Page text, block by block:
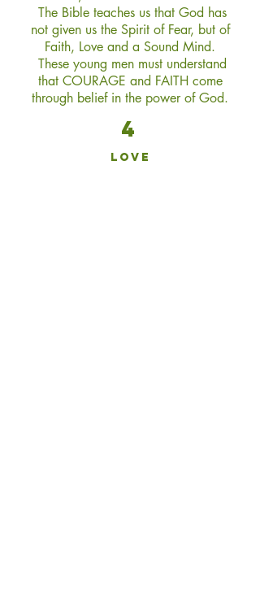
The Bible teaches us that God has
not given us the Spirit of Fear, but of
Faith, Love and a Sound Mind.
These young men must understand
that COURAGE and FAITH come
through belief in the power of God.
4
love